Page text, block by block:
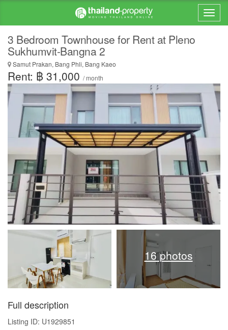
3 Bedroom Townhouse for Rent at Pleno
Sukhumvit-Bangna 2
Samut Prakan, Bang Phli, Bang Kaeo
Rent: ฿ 31,000 / month
16 photos
Full description
Listing ID: U1929851